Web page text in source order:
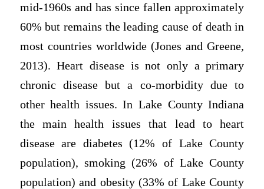
mid-1960s and has since fallen approximately
60% but remains the leading cause of death in
most countries worldwide (Jones and Greene,
2013). Heart disease is not only a primary
chronic disease but a co-morbidity due to
other health issues. In Lake County Indiana
the main health issues that lead to heart
disease are diabetes (12% of Lake County
population), smoking (26% of Lake County
population) and obesity (33% of Lake County